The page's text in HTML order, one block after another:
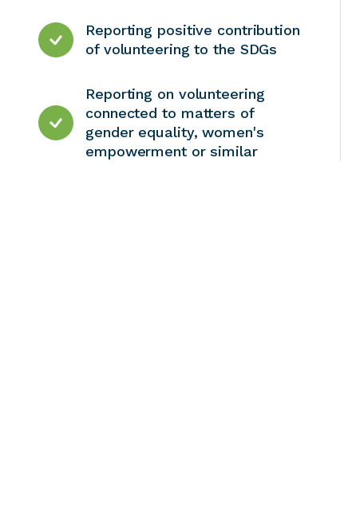
Reporting positive contribution
of volunteering to the SDGs
Reporting on volunteering
connected to matters of
gender equality, women's
empowerment or similar